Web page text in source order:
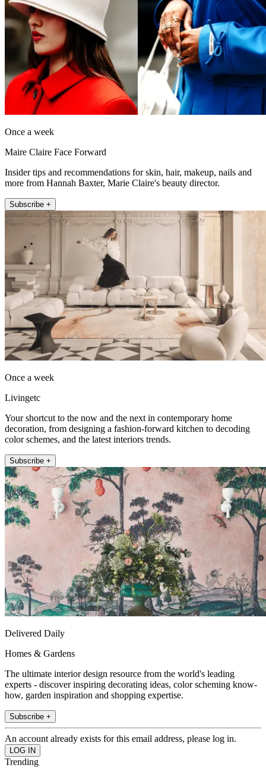
Once a week
Maire Claire Face Forward
Insider tips and recommendations for skin, hair, makeup, nails and
more from Hannah Baxter, Marie Claire's beauty director.
Subscribe +
Once a week
Livingetc
Your shortcut to the now and the next in contemporary home
decoration, from designing a fashion-forward kitchen to decoding
color schemes, and the latest interiors trends.
Subscribe +
Delivered Daily
Homes & Gardens
The ultimate interior design resource from the world's leading
experts - discover inspiring decorating ideas, color scheming know-
how, garden inspiration and shopping expertise.
Subscribe +
An account already exists for this email address, please log in.
Trending